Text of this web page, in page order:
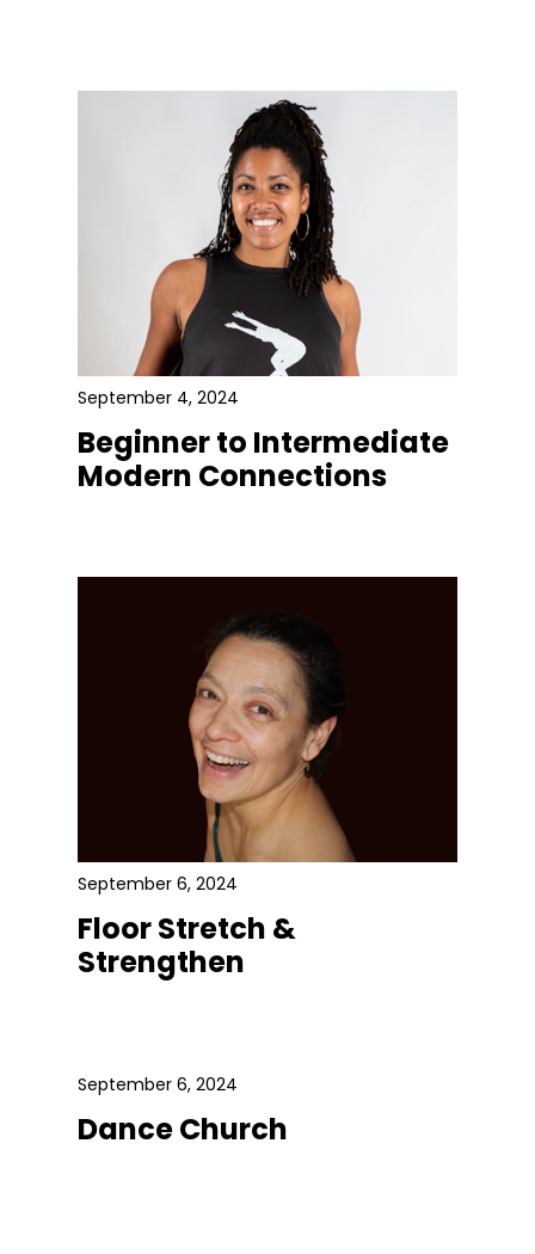
September 4, 2024
Beginner to Intermediate
Modern Connections
September 6, 2024
Floor Stretch &
Strengthen
September 6, 2024
Dance Church